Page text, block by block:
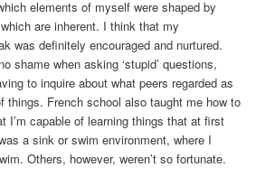
elements of myself were shaped by
are inherent. I think that my
was definitely encouraged and nurtured.
shame when asking ‘stupid’ questions,
to inquire about what peers regarded as
things. French school also taught me how to
I’m capable of learning things that at first
a sink or swim environment, where I
Others, however, weren’t so fortunate.